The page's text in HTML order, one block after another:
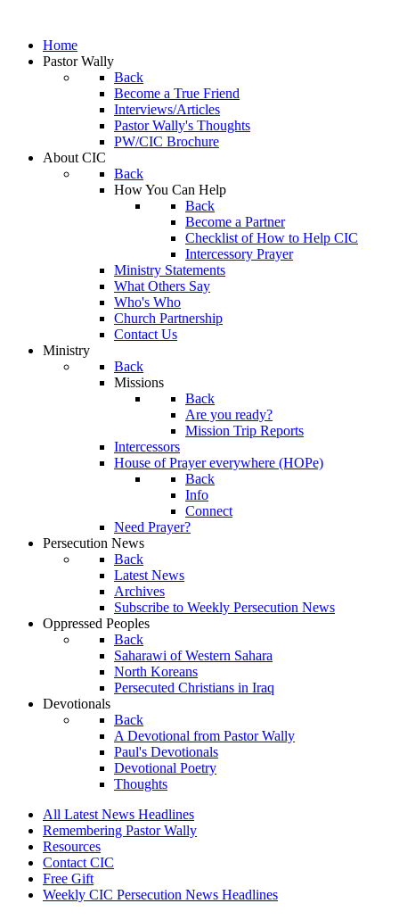
Home
Pastor Wally
Back
Become a True Friend
Interviews/Articles
Pastor Wally's Thoughts
PW/CIC Brochure
About CIC
Back
How You Can Help
Back
Become a Partner
Checklist of How to Help CIC
Intercessory Prayer
Ministry Statements
What Others Say
Who's Who
Church Partnership
Contact Us
Ministry
Back
Missions
Back
Are you ready?
Mission Trip Reports
Intercessors
House of Prayer everywhere (HOPe)
Back
Info
Connect
Need Prayer?
Persecution News
Back
Latest News
Archives
Subscribe to Weekly Persecution News
Oppressed Peoples
Back
Saharawi of Western Sahara
North Koreans
Persecuted Christians in Iraq
Devotionals
Back
A Devotional from Pastor Wally
Paul's Devotionals
Devotional Poetry
Thoughts
All Latest News Headlines
Remembering Pastor Wally
Resources
Contact CIC
Free Gift
Weekly CIC Persecution News Headlines